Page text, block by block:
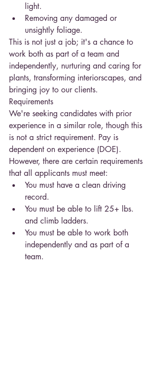
light.
Removing any damaged or
unsightly foliage.
This is not just a job; it's a chance to
work both as part of a team and
independently, nurturing and caring for
plants, transforming interiorscapes, and
bringing joy to our clients.
Requirements
We're seeking candidates with prior
experience in a similar role, though this
is not a strict requirement. Pay is
dependent on experience (DOE).
However, there are certain requirements
that all applicants must meet:
You must have a clean driving
record.
You must be able to lift 25+ lbs.
and climb ladders.
You must be able to work both
independently and as part of a
team.